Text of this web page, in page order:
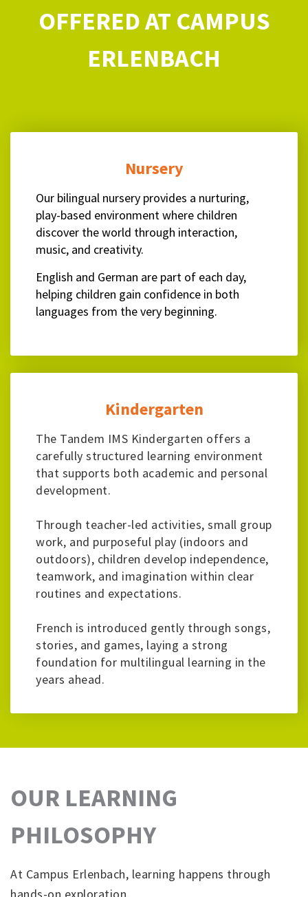
OFFERED AT CAMPUS
ERLENBACH
Nursery
Our bilingual nursery provides a nurturing,
play-based environment where children
discover the world through interaction,
music, and creativity.
English and German are part of each day,
helping children gain confidence in both
languages from the very beginning.
Kindergarten
The Tandem IMS Kindergarten offers a
carefully structured learning environment
that supports both academic and personal
development.
Through teacher-led activities, small group
work, and purposeful play (indoors and
outdoors), children develop independence,
teamwork, and imagination within clear
routines and expectations.
French is introduced gently through songs,
stories, and games, laying a strong
foundation for multilingual learning in the
years ahead.
OUR LEARNING
PHILOSOPHY
At Campus Erlenbach, learning happens through
hands-on exploration.